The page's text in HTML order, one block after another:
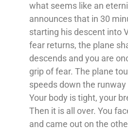
what seems like an
announces that in 30
starting his descent into
fear returns, the plane
descends and you are
grip of fear. The plane
speeds down the
Your body is tight, your
Then it is all over. You
and came out on the